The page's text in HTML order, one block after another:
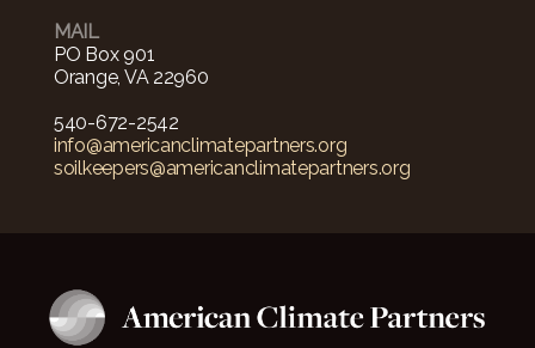
MAIL
PO Box 901
Orange, VA 22960
540-672-2542‬
info@americanclimatepartners.org
soilkeepers@americanclimatepartners.org